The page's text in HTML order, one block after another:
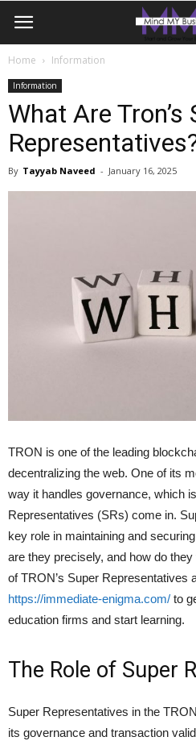
Home Information
Information
What Are Tron’s
By Tayyab Naveed - January 16, 2025
TRON is one of the leading
decentralizing the web. One of its
way it handles governance, which
Representatives (SRs) come in.
key role in maintaining and
are they precisely, and how do
of TRON’s Super Representatives
https://immediate-enigma.com/ to
education firms and start learning.
The Role of Super
Super Representatives in the
its governance and transaction